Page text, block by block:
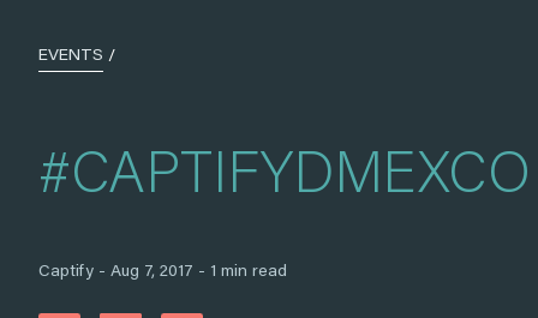
EVENTS /
#CAPTIFYDMEXCO
Captify - Aug 7, 2017 - 1 min read